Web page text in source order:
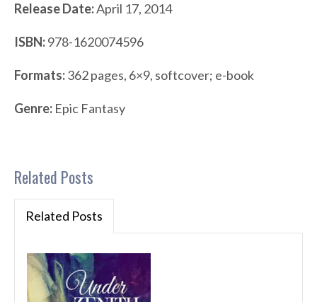
Release Date:April 17, 2014
ISBN:978-1620074596
Formats:362 pages, 6×9, softcover; e-book
Genre: Epic Fantasy
Related Posts
Related Posts